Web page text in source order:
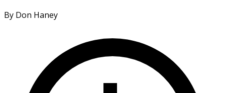
By Don Haney